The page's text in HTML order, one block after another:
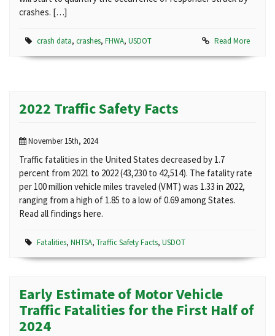
crashes. […]
crash data, crashes, FHWA, USDOT Read More
2022 Traffic Safety Facts
November 15th, 2024
Traffic fatalities in the United States decreased by 1.7
percent from 2021 to 2022 (43,230 to 42,514). The fatality rate
per 100 million vehicle miles traveled (VMT) was 1.33 in 2022,
ranging from a high of 1.85 to a low of 0.69 among States.
Read all findings here.
Fatalities, NHTSA, Traffic Safety Facts, USDOT
Early Estimate of Motor Vehicle
Traffic Fatalities for the First Half of
2024